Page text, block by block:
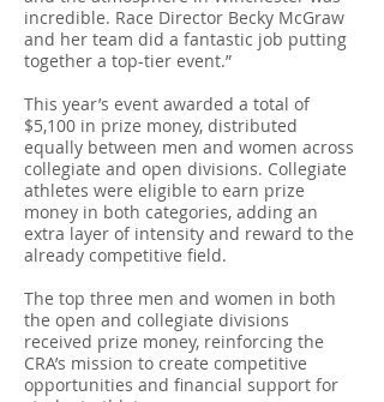
incredible. Race Director Becky McGraw
and her team did a fantastic job putting
together a top-tier event.”
This year’s event awarded a total of
$5,100 in prize money, distributed
equally between men and women across
collegiate and open divisions. Collegiate
athletes were eligible to earn prize
money in both categories, adding an
extra layer of intensity and reward to the
already competitive field.
The top three men and women in both
the open and collegiate divisions
received prize money, reinforcing the
CRA’s mission to create competitive
opportunities and financial support for